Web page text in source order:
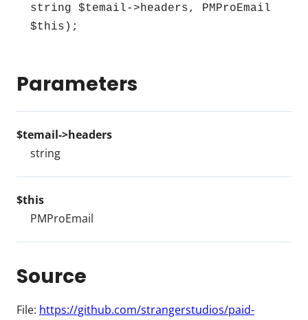
string $temail->headers, PMProEmail
$this);
Parameters
$temail->headers
string
$this
PMProEmail
Source
File: https://github.com/strangerstudios/paid-